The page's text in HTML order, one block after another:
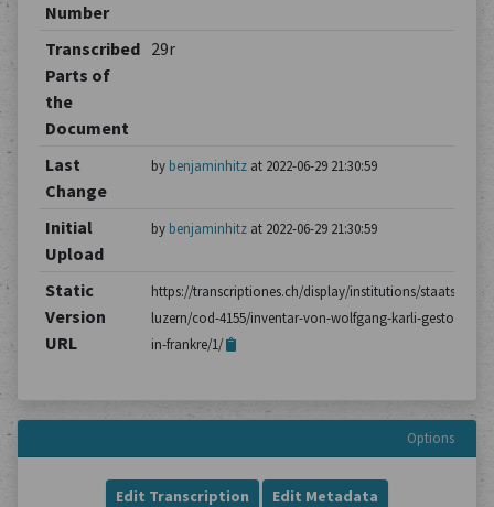
Number
Transcribed
Parts of
the
Document
29r
Last
Change
by benjaminhitzat 2022-06-29 21:30:59
Initial
Upload
by benjaminhitzat 2022-06-29 21:30:59
Static
Version
URL
https://transcriptiones.ch/display/institutions/
luzern/cod-4155/inventar-von-wolfgang-karli-gestorben-
in-frankre/1/
Options
Edit Transcription
Edit Metadata